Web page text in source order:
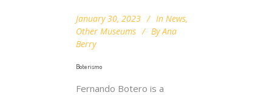
January 30, 2023 In News,
Other Museums
By Ana
Berry
Boterismo
Fernando Botero is a